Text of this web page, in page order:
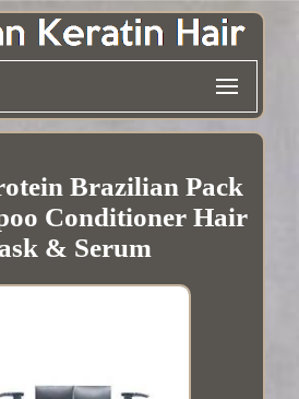
Brazilian Pack
Conditioner Hair
& Serum